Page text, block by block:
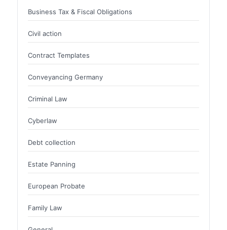
Business Tax & Fiscal Obligations
Civil action
Contract Templates
Conveyancing Germany
Criminal Law
Cyberlaw
Debt collection
Estate Panning
European Probate
Family Law